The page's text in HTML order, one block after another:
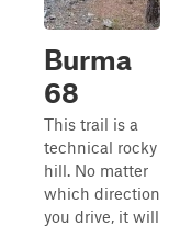
Burma
68
This trail is a
technical rocky
hill. No matter
which direction
you drive, it will